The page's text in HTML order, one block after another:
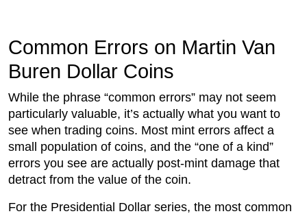
Common Errors on Martin Van
Buren Dollar Coins
While the phrase “common errors” may not seem
particularly valuable, it’s actually what you want to
see when trading coins. Most mint errors affect a
small population of coins, and the “one of a kind”
errors you see are actually post-mint damage that
detract from the value of the coin.
For the Presidential Dollar series, the most common